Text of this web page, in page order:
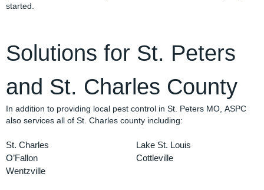
started.
Solutions for St. Peters
and St. Charles County
In addition to providing local pest control in St. Peters MO, ASPC
also services all of St. Charles county including:
St. Charles
O’Fallon
Wentzville
Lake St. Louis
Cottleville